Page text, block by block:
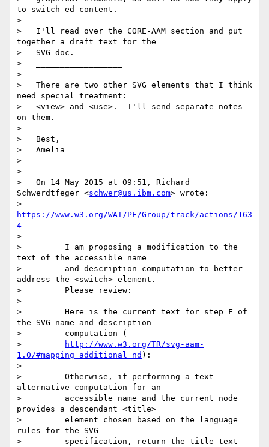
to switch-ed content.
>
>   I'll read over the CORE-AAM section and put
together a draft text for the
>   SVG doc.
>   __________________
>
>   There are two other SVG elements that I think
need special treatment:
>   <view> and <use>.  I'll send separate notes
on them.
>
>   Best,
>   Amelia
>
>
>   On 14 May 2015 at 09:51, Richard
Schwerdtfeger <schwer@us.ibm.com> wrote:
https://www.w3.org/WAI/PF/Group/track/actions/163
4
>
>         I am proposing a modification to the
text of the accessible name
>         and description computation to better
address the <switch> element.
>         Please review:
>
>         Here is the current text for step F of
the SVG name and description
>         computation (
>
http://www.w3.org/TR/svg-aam-
1.0/#mapping_additional_nd ):
>
>         Otherwise, if performing a text
alternative computation for an
>         accessible name and the current node
provides a descendant <title>
>         element chosen based on the language
rules for the SVG
>         specification, return the title text